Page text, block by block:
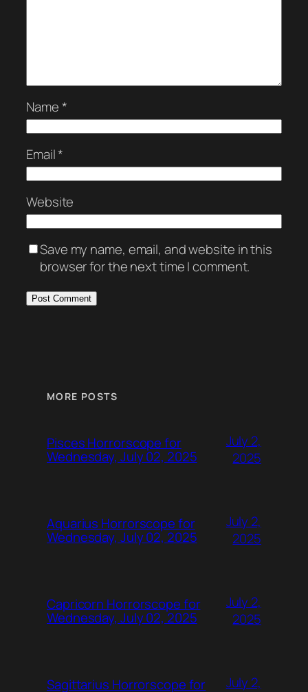
Name*
Email*
Website
Save my name, email, and website in this
browser for the next time I comment.
MORE POSTS
Pisces Horrorscope for
Wednesday, July 02, 2025
July 2,
2025
Aquarius Horrorscope for
Wednesday, July 02, 2025
July 2,
2025
Capricorn Horrorscope for
Wednesday, July 02, 2025
July 2,
2025
Sagittarius Horrorscope for
July 2,